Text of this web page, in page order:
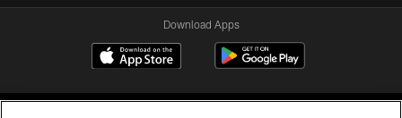
Download Apps